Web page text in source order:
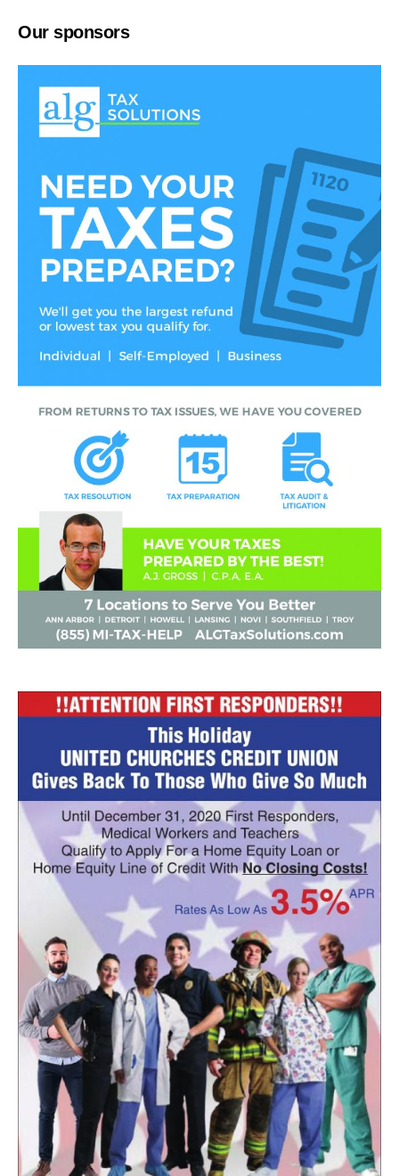
Our sponsors